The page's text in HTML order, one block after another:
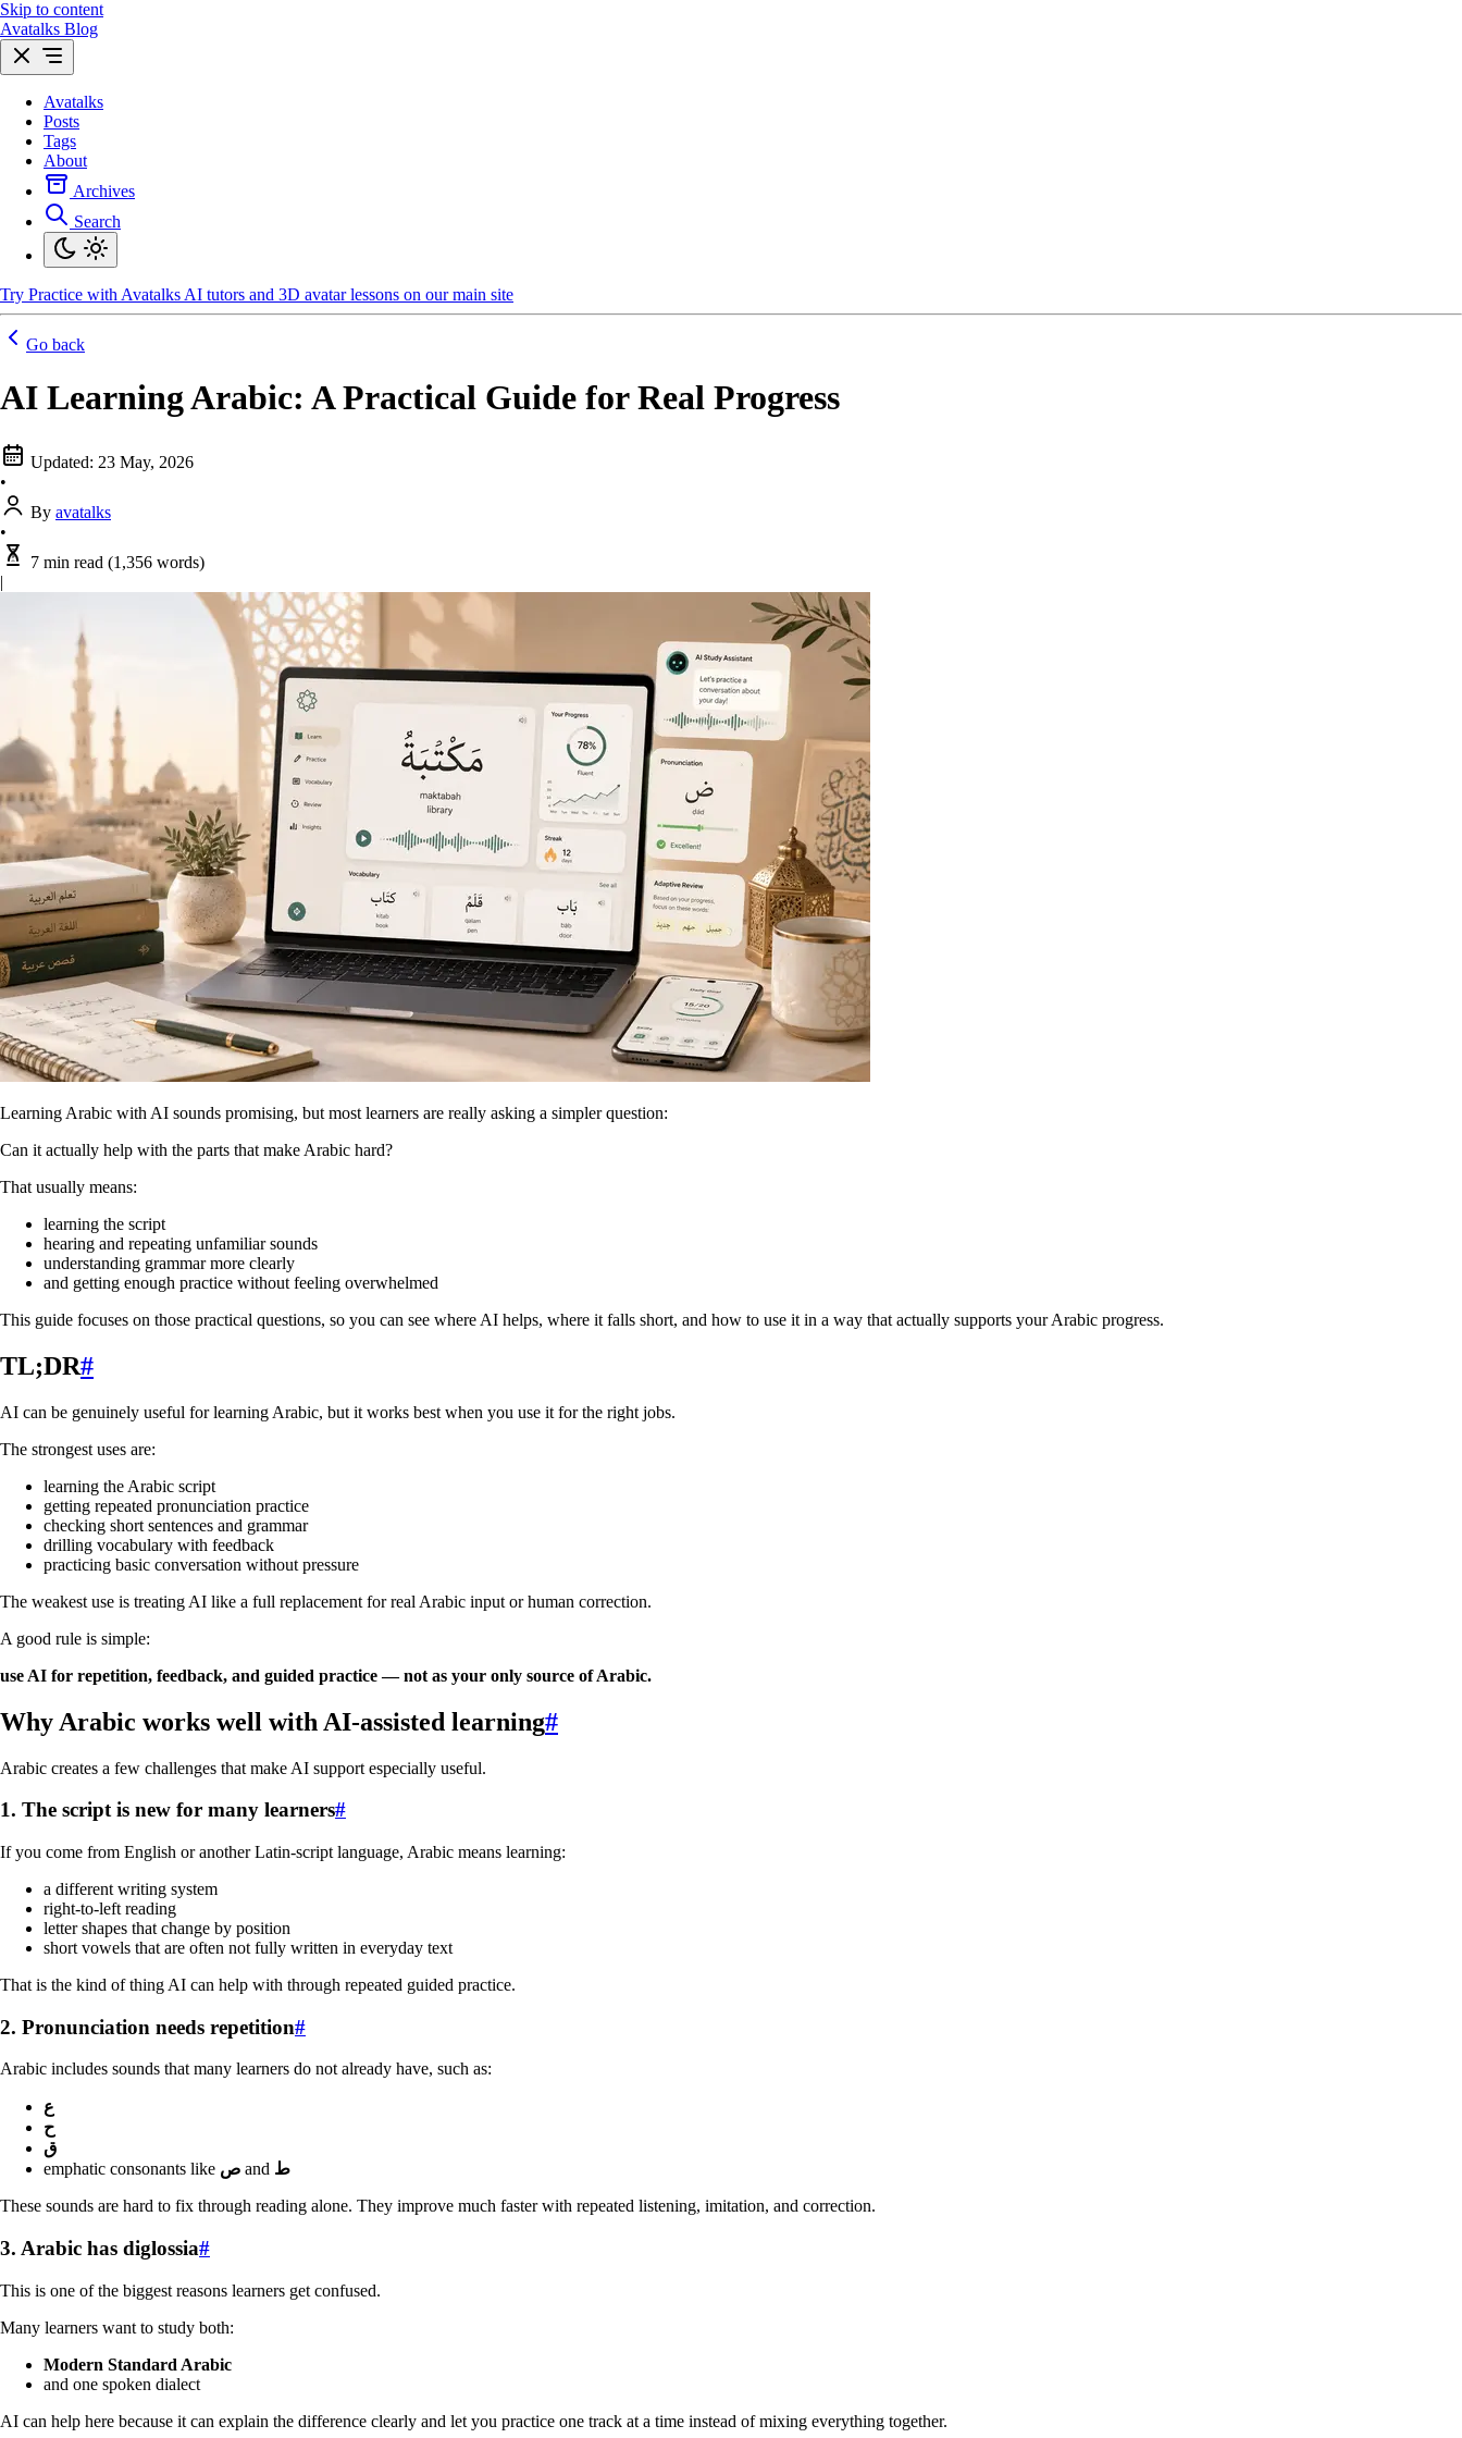
Skip to content
Avatalks Blog
Avatalks
Posts
Tags
About
Archives
Search
Try Practice with Avatalks AI tutors and 3D avatar lessons on our main site
Go back
AI Learning Arabic: A Practical Guide for Real Progress
Updated: 23 May, 2026
•
By avatalks
•
7 min read (1,356 words)
|
Learning Arabic with AI sounds promising, but most learners are really asking a simpler question:
Can it actually help with the parts that make Arabic hard?
That usually means:
learning the script
hearing and repeating unfamiliar sounds
understanding grammar more clearly
and getting enough practice without feeling overwhelmed
This guide focuses on those practical questions, so you can see where AI helps, where it falls short, and how to use it in a way that actually supports your Arabic progress.
TL;DR#
AI can be genuinely useful for learning Arabic, but it works best when you use it for the right jobs.
The strongest uses are:
learning the Arabic script
getting repeated pronunciation practice
checking short sentences and grammar
drilling vocabulary with feedback
practicing basic conversation without pressure
The weakest use is treating AI like a full replacement for real Arabic input or human correction.
A good rule is simple:
use AI for repetition, feedback, and guided practice — not as your only source of Arabic.
Why Arabic works well with AI-assisted learning#
Arabic creates a few challenges that make AI support especially useful.
1. The script is new for many learners#
If you come from English or another Latin-script language, Arabic means learning:
a different writing system
right-to-left reading
letter shapes that change by position
short vowels that are often not fully written in everyday text
That is the kind of thing AI can help with through repeated guided practice.
2. Pronunciation needs repetition#
Arabic includes sounds that many learners do not already have, such as:
ع
ح
ق
emphatic consonants like ص and ط
These sounds are hard to fix through reading alone. They improve much faster with repeated listening, imitation, and correction.
3. Arabic has diglossia#
This is one of the biggest reasons learners get confused.
Many learners want to study both:
Modern Standard Arabic
and one spoken dialect
AI can help here because it can explain the difference clearly and let you practice one track at a time instead of mixing everything together.